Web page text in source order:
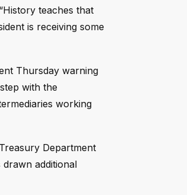
teaches that
is receiving some
Thursday warning
with the
working
Department
additional